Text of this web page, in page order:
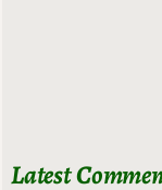
Latest